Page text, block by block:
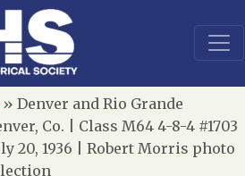
» Denver and Rio Grande
Co. | Class M64 4-8-4 #1703
20, 1936 | Robert Morris photo